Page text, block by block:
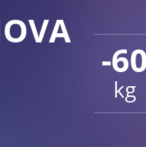
-
kg